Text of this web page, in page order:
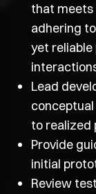
that meets
adhering
yet
Lead
to realized
Provide
initial
Review